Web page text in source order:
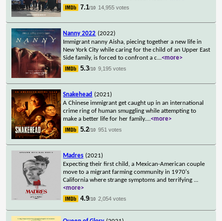
7.1/10 14,955 votes
Nanny 2022 (2022)
Immigrant nanny Aisha, piecing together a new life in
New York City while caring for the child of an Upper East
Side family, is forced to confront a c...<more>
5.3/10 9,195 votes
Snakehead (2021)
A Chinese immigrant get caught up in an international
crime ring of human smuggling while attempting to
make a better life for her family....<more>
5.2/10 951 votes
Madres (2021)
Expecting their first child, a Mexican-American couple
move to a migrant farming community in 1970's
California where strange symptoms and terrifying ...
<more>
4.9/10 2,054 votes